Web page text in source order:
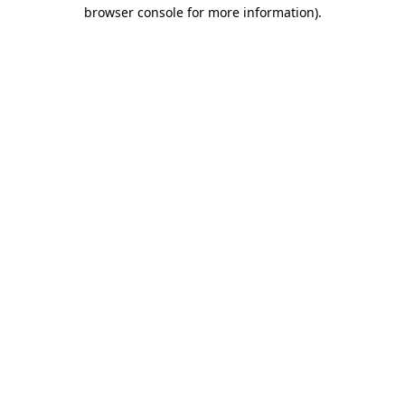
browser console for more information).